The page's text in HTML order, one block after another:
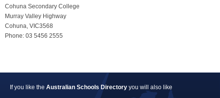
Cohuna Secondary College
Murray Valley Highway
Cohuna, VIC3568
Phone: 03 5456 2555
If you like the Australian Schools Directory you will also like